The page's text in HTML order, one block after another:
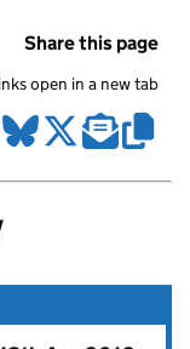
Share this page
open in a new tab